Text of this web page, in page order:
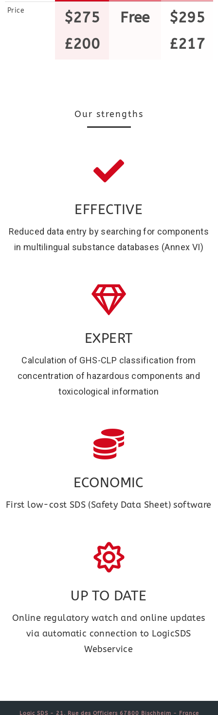
Price
$275
£200
Free
$295
£217
Our strengths
EFFECTIVE
Reduced data entry by searching for components
in multilingual substance databases (Annex VI)
EXPERT
Calculation of GHS-CLP classification from
concentration of hazardous components and
toxicological information
ECONOMIC
First low-cost SDS (Safety Data Sheet) software
UP TO DATE
Online regulatory watch and online updates
via automatic connection to LogicSDS
Webservice
Logic SDS - 21, Rue des Officiers 67800 Bischheim - France